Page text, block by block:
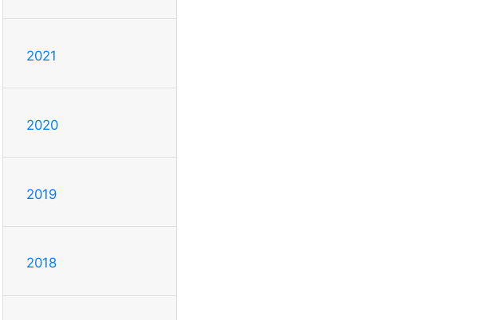
2021
2020
2019
2018